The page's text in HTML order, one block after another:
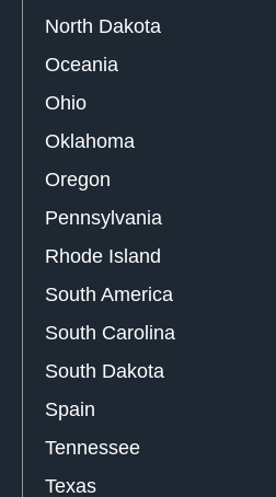
North Dakota
Oceania
Ohio
Oklahoma
Oregon
Pennsylvania
Rhode Island
South America
South Carolina
South Dakota
Spain
Tennessee
Texas